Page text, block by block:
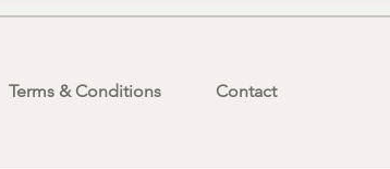
Terms & Conditions Contact